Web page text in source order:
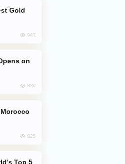
947
830
825